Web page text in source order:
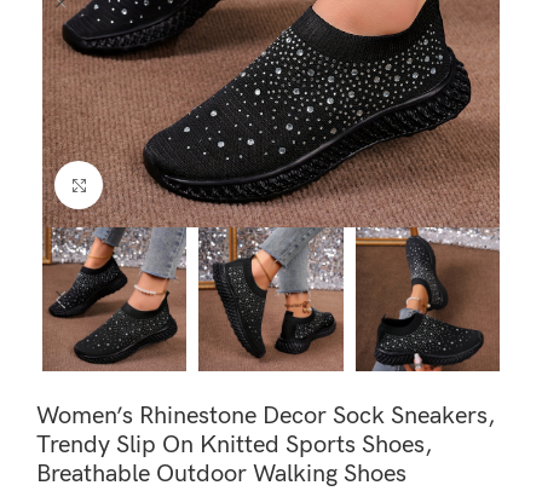
Click to enlarge
Women’s Rhinestone Decor Sock Sneakers,
Trendy Slip On Knitted Sports Shoes,
Breathable Outdoor Walking Shoes